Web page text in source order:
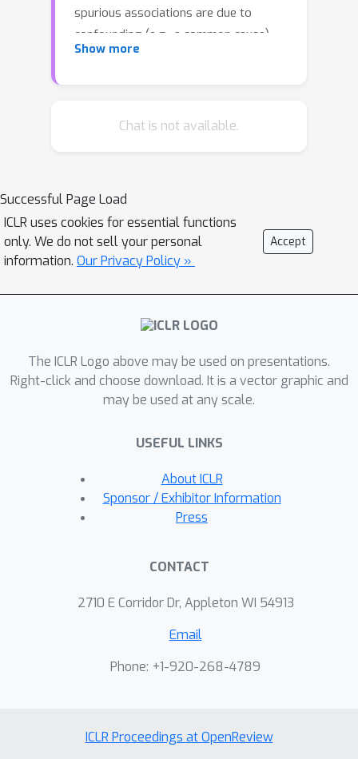
spurious associations are due to
confounding (e.g., a common cause),
but not direct or indirect causal
introducing methods and resources
with revising each document so that it
(i) accords with a counterfactual target
label; (ii) retains internal coherence; and
(iii) avoids unnecessary changes.
Interestingly, on sentiment analysis
and natural language inference tasks,
on their counterfactually-revised
counterparts and vice versa.
Classifiers trained on combined
shy of those specialized to either
either original or manipulated data
alone are sensitive to spurious
are less sensitive to this signal. Both
datasets are publicly available.
Show more
Chat is not available.
Successful Page Load
ICLR uses cookies for essential functions
only. We do not sell your personal
information. Our Privacy Policy »
Accept
The ICLR Logo above may be used on presentations.
Right-click and choose download. It is a vector graphic and
may be used at any scale.
USEFUL LINKS
About ICLR
Sponsor / Exhibitor Information
Press
CONTACT
2710 E Corridor Dr, Appleton WI 54913
Email
Phone: +1-920-268-4789
ICLR Proceedings at OpenReview